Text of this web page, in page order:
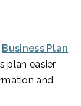
Business Plan
plan easier
and